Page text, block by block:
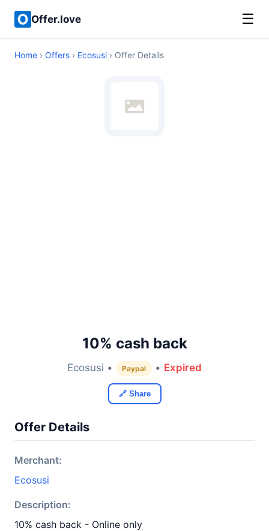
Offer.love ☰
Home › Offers › Ecosusi › Offer Details
10% cash back
Ecosusi • Paypal • Expired
🔗 Share
Offer Details
Merchant:
Ecosusi
Description:
10% cash back - Online only